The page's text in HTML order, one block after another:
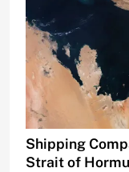
Shipping
Strait of